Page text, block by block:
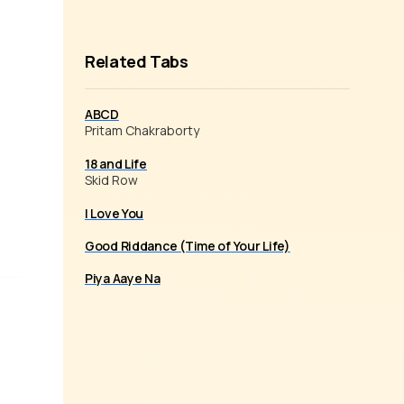
Related Tabs
ABCD
Pritam Chakraborty
18 and Life
Skid Row
I Love You
Good Riddance (Time of Your Life)
Piya Aaye Na